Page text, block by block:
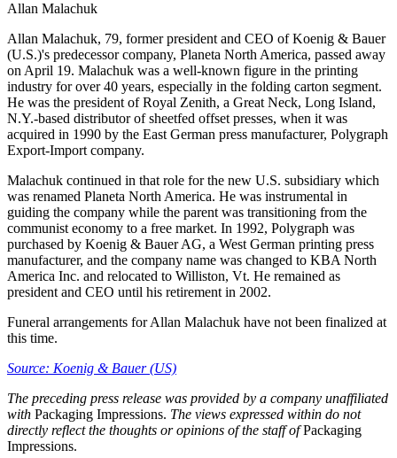
Allan Malachuk
Allan Malachuk, 79, former president and CEO of Koenig & Bauer
(U.S.)'s predecessor company, Planeta North America, passed away
on April 19. Malachuk was a well-known figure in the printing
industry for over 40 years, especially in the folding carton segment.
He was the president of Royal Zenith, a Great Neck, Long Island,
N.Y.-based distributor of sheetfed offset presses, when it was
acquired in 1990 by the East German press manufacturer, Polygraph
Export-Import company.
Malachuk continued in that role for the new U.S. subsidiary which
was renamed Planeta North America. He was instrumental in
guiding the company while the parent was transitioning from the
communist economy to a free market. In 1992, Polygraph was
purchased by Koenig & Bauer AG, a West German printing press
manufacturer, and the company name was changed to KBA North
America Inc. and relocated to Williston, Vt. He remained as
president and CEO until his retirement in 2002.
Funeral arrangements for Allan Malachuk have not been finalized at
this time.
Source: Koenig & Bauer (US)
The preceding press release was provided by a company unaffiliated
with Packaging Impressions. The views expressed within do not
directly reflect the thoughts or opinions of the staff ofPackaging
Impressions.